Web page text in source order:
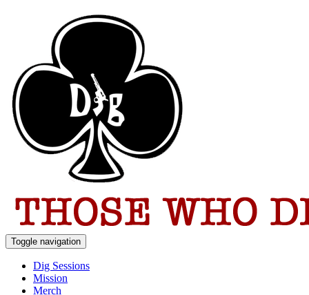
Toggle navigation
Dig Sessions
Mission
Merch